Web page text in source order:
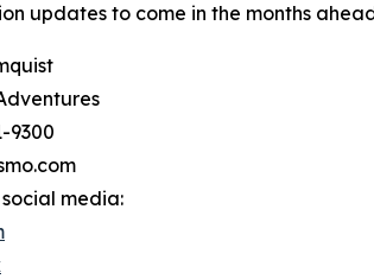
updates to come in the months
9300
media: